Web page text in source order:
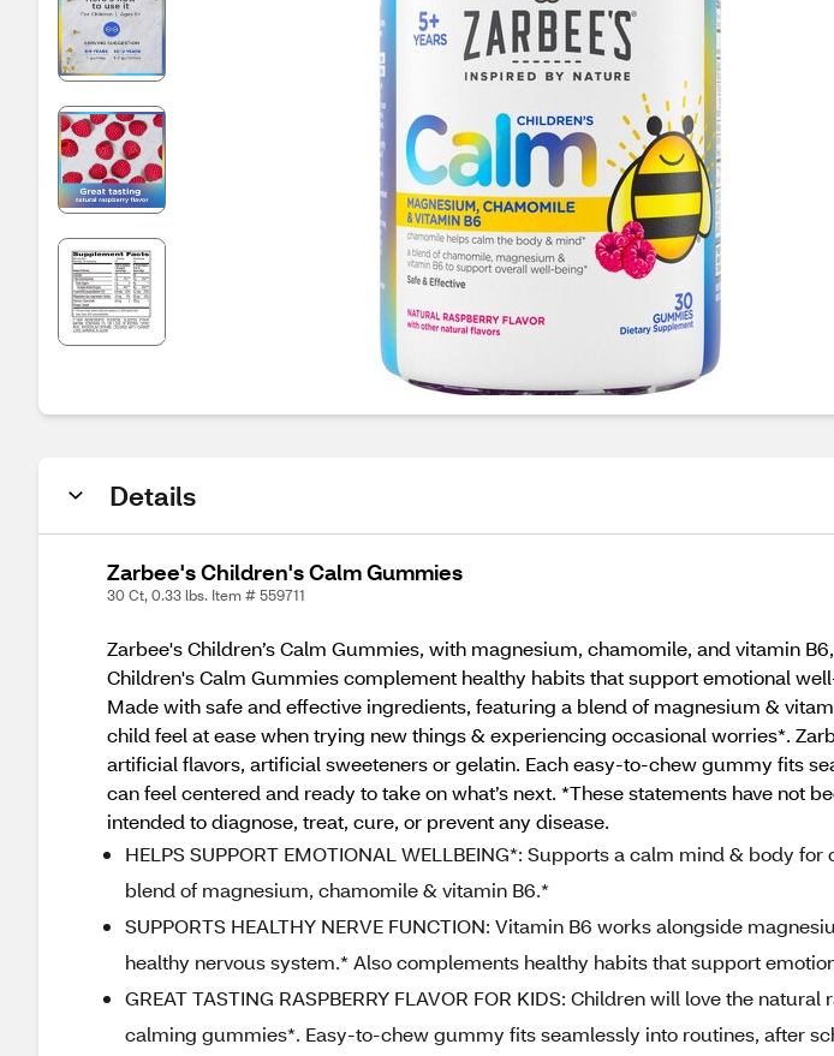
Details
Zarbee's Children's Calm Gummies
30 Ct, 0.33 lbs. Item # 559711
Zarbee's Children’s Calm Gummies, with magnesium, chamomile, and vitamin
Children's Calm Gummies complement healthy habits that support emotional
Made with safe and effective ingredients, featuring a blend of magnesium &
child feel at ease when trying new things & experiencing occasional worries*.
artificial flavors, artificial sweeteners or gelatin. Each easy‑to‑chew gummy fits
can feel centered and ready to take on what’s next. *These statements have not
intended to diagnose, treat, cure, or prevent any disease.
HELPS SUPPORT EMOTIONAL WELLBEING*: Supports a calm mind & body
blend of magnesium, chamomile & vitamin B6.*
SUPPORTS HEALTHY NERVE FUNCTION: Vitamin B6 works alongside
healthy nervous system.* Also complements healthy habits that support
GREAT TASTING RASPBERRY FLAVOR FOR KIDS: Children will love the
calming gummies*. Easy‑to‑chew gummy fits seamlessly into routines, after